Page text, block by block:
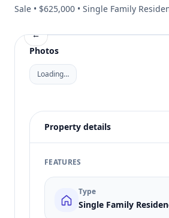
Sale • $625,000 • Single Family
←
Photos
Loading…
Property details
FEATURES
Type
Single Family